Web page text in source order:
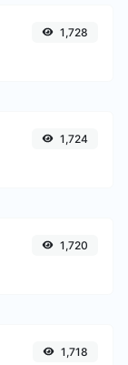
1,728
1,724
1,720
1,718